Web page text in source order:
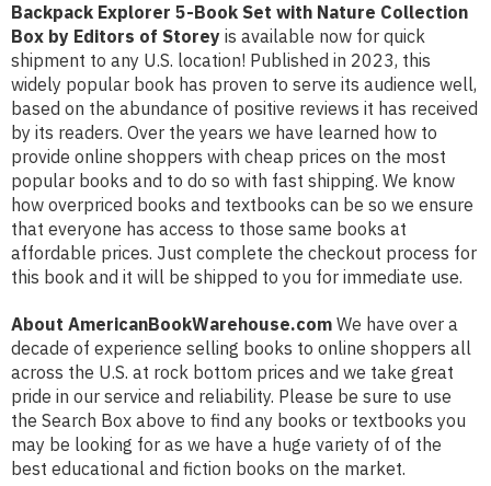
Backpack Explorer 5-Book Set with Nature Collection
Box by Editors of Storey is available now for quick
shipment to any U.S. location! Published in 2023, this
widely popular book has proven to serve its audience well,
based on the abundance of positive reviews it has received
by its readers. Over the years we have learned how to
provide online shoppers with cheap prices on the most
popular books and to do so with fast shipping. We know
how overpriced books and textbooks can be so we ensure
that everyone has access to those same books at
affordable prices. Just complete the checkout process for
this book and it will be shipped to you for immediate use.
About AmericanBookWarehouse.com We have over a
decade of experience selling books to online shoppers all
across the U.S. at rock bottom prices and we take great
pride in our service and reliability. Please be sure to use
the Search Box above to find any books or textbooks you
may be looking for as we have a huge variety of of the
best educational and fiction books on the market.